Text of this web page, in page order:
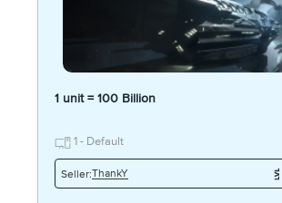
1 unit = 100 Billion
1 - Default
Seller:ThankY